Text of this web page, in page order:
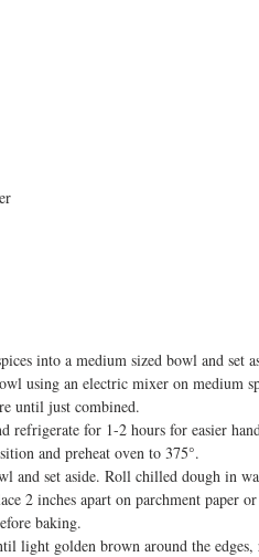
into a medium sized bowl and set
using an electric mixer on medium
until just combined.
refrigerate for 1-2 hours for easier
and preheat oven to 375°.
and set aside. Roll chilled dough in
2 inches apart on parchment paper
baking.
light golden brown around the